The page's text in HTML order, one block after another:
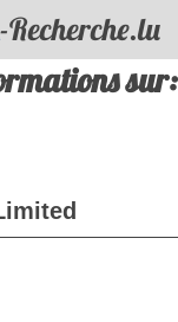
-Recherche.lu
sur: